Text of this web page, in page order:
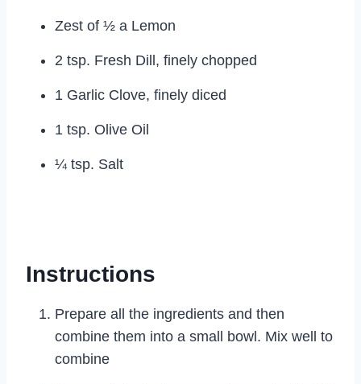
Zest of ½ a Lemon
2 tsp. Fresh Dill, finely chopped
1 Garlic Clove, finely diced
1 tsp. Olive Oil
¼ tsp. Salt
Instructions
Prepare all the ingredients and then
combine them into a small bowl. Mix well to
combine